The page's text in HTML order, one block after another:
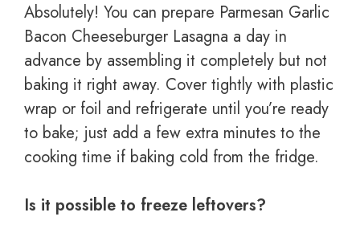
Absolutely! You can prepare Parmesan Garlic
Bacon Cheeseburger Lasagna a day in
advance by assembling it completely but not
baking it right away. Cover tightly with plastic
wrap or foil and refrigerate until you’re ready
to bake; just add a few extra minutes to the
cooking time if baking cold from the fridge.
Is it possible to freeze leftovers?